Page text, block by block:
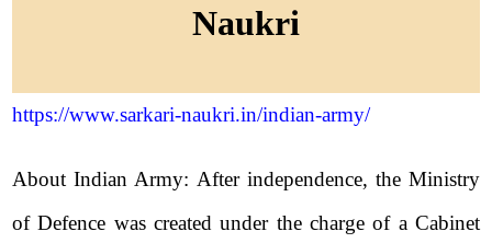
Naukri
https://www.sarkari-naukri.in/indian-army/
About Indian Army: After independence, the Ministry
of Defence was created under the charge of a Cabinet